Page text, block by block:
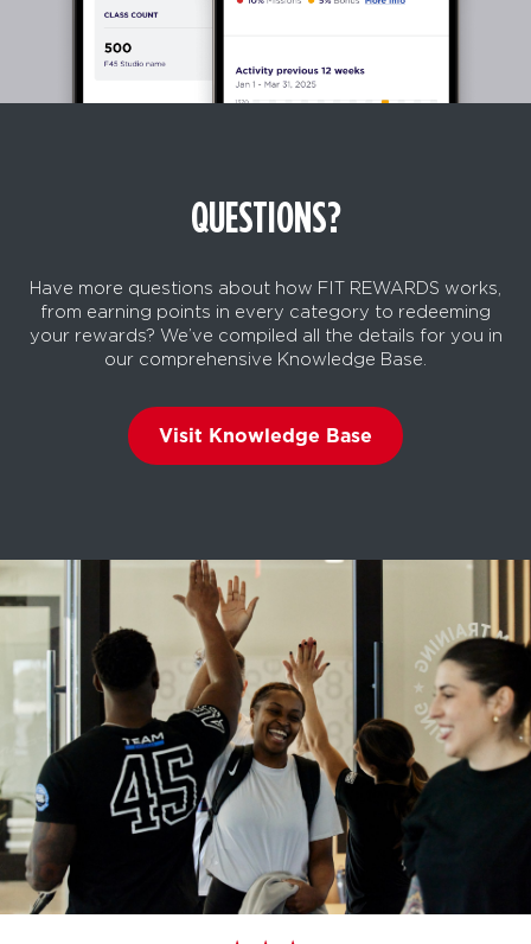
QUESTIONS?
Have more questions about how FIT REWARDS works,
from earning points in every category to redeeming
your rewards? We’ve compiled all the details for you in
our comprehensive Knowledge Base.
Visit Knowledge Base